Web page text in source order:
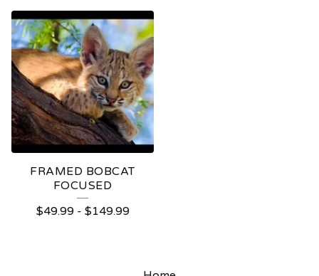
FRAMED BOBCAT
FOCUSED
$49.99- $149.99